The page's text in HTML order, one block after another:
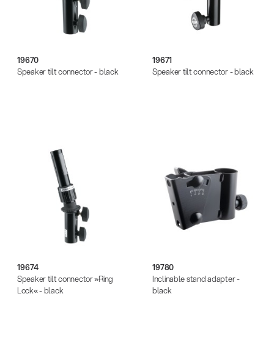
19670
Speaker tilt connector - black
19671
Speaker tilt connector - black
19674
Speaker tilt connector »Ring
Lock« - black
19780
Inclinable stand adapter -
black